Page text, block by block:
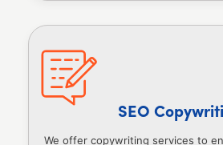
SEO
We offer copywriting services to